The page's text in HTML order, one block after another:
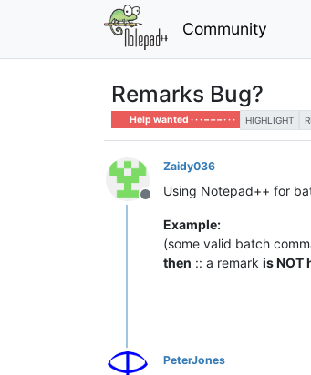
Community
Remarks Bug?
Help wanted · · · – – – · · · HIGHLIGHT
Offline
Zaidy036
Using Notepad++ for
Example:
(some valid batch
then :: a remark is NOT
PeterJones